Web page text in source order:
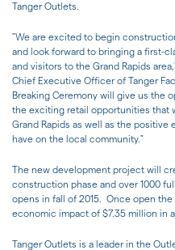
Tanger Outlets.
"We are excited to begin
and look forward to bringing a first-
and visitors to the Grand Rapids
Chief Executive Officer of Tanger
Breaking Ceremony will give us the
the exciting retail opportunities that
Grand Rapids as well as the
have on the local community."
The new development project will
construction phase and over 1000
opens in fall of 2015. Once open
economic impact of $7.35 million in
Tanger Outlets is a leader in the